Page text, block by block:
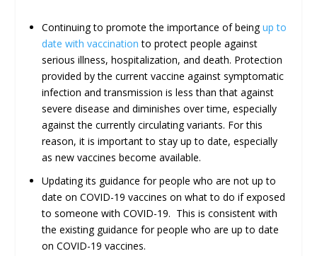
Continuing to promote the importance of beingup to
date with vaccination to protect people against
serious illness, hospitalization, and death. Protection
provided by the current vaccine against symptomatic
infection and transmission is less than that against
severe disease and diminishes over time, especially
against the currently circulating variants. For this
reason, it is important to stay up to date, especially
as new vaccines become available.
Updating its guidance for people who are not up to
date on COVID-19 vaccines on what to do if exposed
to someone with COVID-19. This is consistent with
the existing guidance for people who are up to date
on COVID-19 vaccines.